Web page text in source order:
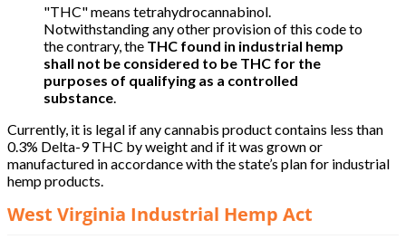
"THC" means tetrahydrocannabinol.
Notwithstanding any other provision of this code to
the contrary, the THC found in industrial hemp
shall not be considered to be THC for the
purposes of qualifying as a controlled
substance.
Currently, it is legal if any cannabis product contains less than
0.3% Delta-9 THC by weight and if it was grown or
manufactured in accordance with the state’s plan for industrial
hemp products.
West Virginia Industrial Hemp Act